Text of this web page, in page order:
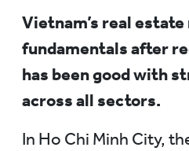
Vietnam’s real
fundamentals after
has been good with
across all sectors.
In Ho Chi Minh City,